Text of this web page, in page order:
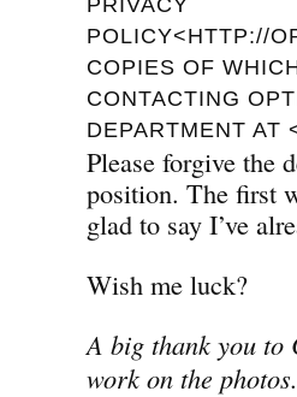
POLICY<HTTP://
COPIES OF
CONTACTING
DEPARTMENT AT
Please forgive the
position. The first
glad to say I’ve
Wish me luck?
A big thank you to
work on the photos.